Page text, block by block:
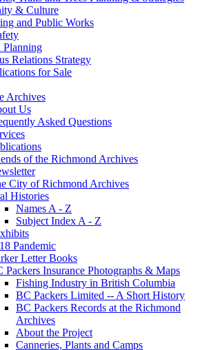
& Culture
and Public Works
Planning
Relations Strategy
for Sale
Archives
Us
Asked Questions
of the Richmond Archives
City of Richmond Archives
Histories
Names A - Z
Subject Index A - Z
Pandemic
Letter Books
Packers Insurance Photographs & Maps
Fishing Industry in British Columbia
BC Packers Limited -- A Short History
BC Packers Records at the Richmond
Archives
About the Project
Canneries, Plants and Camps